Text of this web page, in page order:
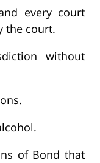
every court
the court.
without
of Bond that